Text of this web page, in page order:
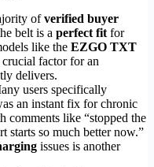
ofverified buyer
belt is a perfect fitfor
like the EZGO TXT
factor for an
delivers.
users specifically
an instant fix for chronic
comments like “stopped the
starts so much better now.”
issues is another